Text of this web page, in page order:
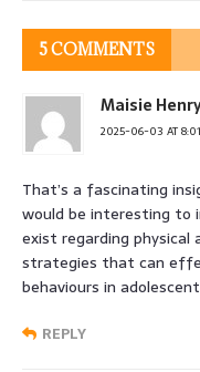
5 COMMENTS
Maisie
2025-06-03 AT
That’s a fascinating
would be interesting to
exist regarding
strategies that can
behaviours in
REPLY